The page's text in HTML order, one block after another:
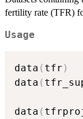
fertility rate (TFR)
Usage
data ( tfr )
data (
data (